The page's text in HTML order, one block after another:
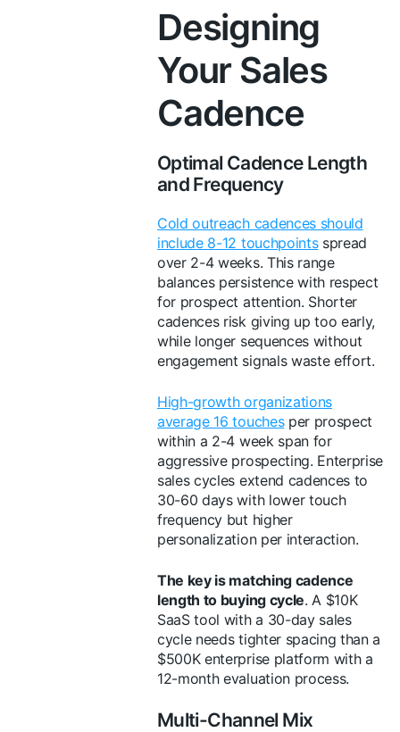
Designing
Your Sales
Cadence
Optimal Cadence Length
and Frequency
Cold outreach cadences should
include 8-12 touchpointsspread
over 2-4 weeks. This range
balances persistence with respect
for prospect attention. Shorter
cadences risk giving up too early,
while longer sequences without
engagement signals waste effort.
High-growth organizations
average 16 touchesper prospect
within a 2-4 week span for
aggressive prospecting. Enterprise
sales cycles extend cadences to
30-60 days with lower touch
frequency but higher
personalization per interaction.
The key is matching cadence
length to buying cycle. A $10K
SaaS tool with a 30-day sales
cycle needs tighter spacing than a
$500K enterprise platform with a
12-month evaluation process.
Multi-Channel Mix